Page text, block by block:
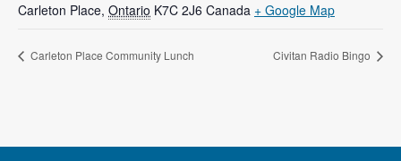
Carleton Place, Ontario K7C 2J6 Canada + Google Map
Carleton Place Community Lunch Civitan Radio Bingo